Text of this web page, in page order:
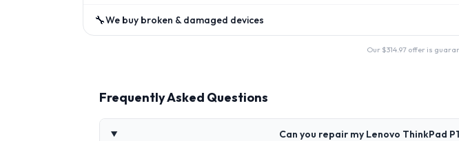
🔧We buy broken & damaged devices
Our $314.97offer is
Frequently Asked Questions
Can you repair my Lenovo ThinkPad